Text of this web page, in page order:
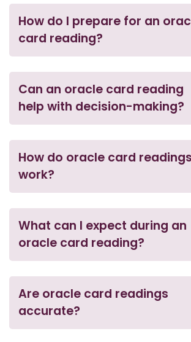
How do I prepare for an
card reading?
Can an oracle card reading
help with decision-making?
How do oracle card readings
work?
What can I expect during an
oracle card reading?
Are oracle card readings
accurate?